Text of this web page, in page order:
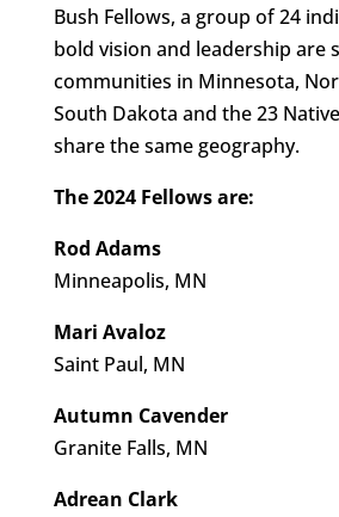
Bush Fellows, a group of 24
bold vision and leadership are
communities in Minnesota,
South Dakota and the 23
share the same geography.
The 2024 Fellows are:
Rod Adams
Minneapolis, MN
Mari Avaloz
Saint Paul, MN
Autumn Cavender
Granite Falls, MN
Adrean Clark